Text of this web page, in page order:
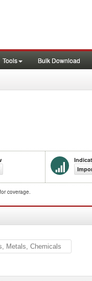
Tools Bulk Download
for coverage.